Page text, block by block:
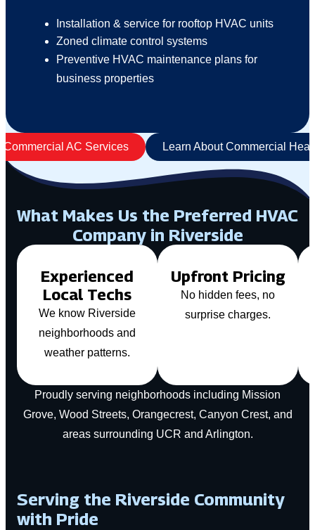
Installation & service for rooftop HVAC units
Zoned climate control systems
Preventive HVAC maintenance plans for
business properties
Commercial AC Services Learn About Commercial
What Makes Us the Preferred HVAC
Company in Riverside
Experienced
Local Techs
We know Riverside
neighborhoods and
weather patterns.
Upfront Pricing
No hidden fees, no
surprise charges.
Proudly serving neighborhoods including Mission
Grove, Wood Streets, Orangecrest, Canyon Crest, and
areas surrounding UCR and Arlington.
Serving the Riverside Community
with Pride